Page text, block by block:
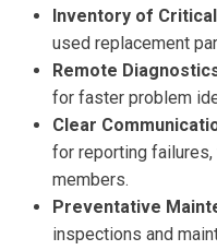
Inventory of
used replacement
Remote
for faster problem
Clear
for reporting failures,
members.
Preventative
inspections and